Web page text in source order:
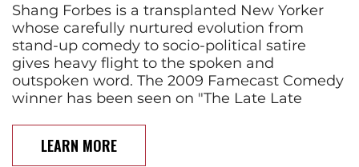
Shang Forbes is a transplanted New Yorker
whose carefully nurtured evolution from
stand-up comedy to socio-political satire
gives heavy flight to the spoken and
outspoken word. The 2009 Famecast Comedy
winner has been seen on "The Late Late
LEARN MORE